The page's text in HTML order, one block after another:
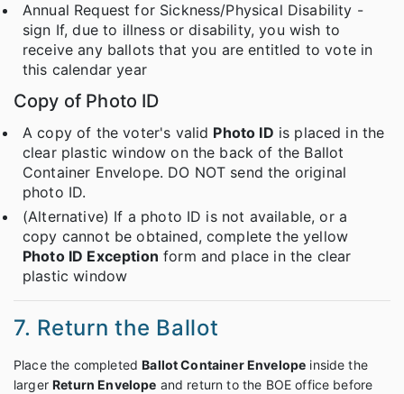
Annual Request for Sickness/Physical Disability -
sign If, due to illness or disability, you wish to
receive any ballots that you are entitled to vote in
this calendar year
Copy of Photo ID
A copy of the voter's valid Photo ID is placed in the
clear plastic window on the back of the Ballot
Container Envelope. DO NOT send the original
photo ID.
(Alternative) If a photo ID is not available, or a
copy cannot be obtained, complete the yellow
Photo ID Exception form and place in the clear
plastic window
7. Return the Ballot
Place the completedBallot Container Envelope inside the
largerReturn Envelope and return to the BOE office before